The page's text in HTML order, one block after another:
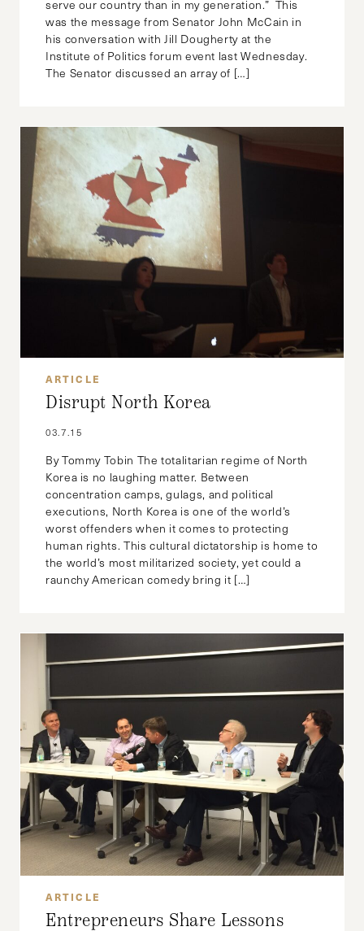
serve our country than in my generation.” This
was the message from Senator John McCain in
his conversation with Jill Dougherty at the
Institute of Politics forum event last Wednesday.
The Senator discussed an array of […]
ARTICLE
Disrupt North Korea
03.7.15
By Tommy Tobin The totalitarian regime of North
Korea is no laughing matter. Between
concentration camps, gulags, and political
executions, North Korea is one of the world’s
worst offenders when it comes to protecting
human rights. This cultural dictatorship is home to
the world’s most militarized society, yet could a
raunchy American comedy bring it […]
ARTICLE
Entrepreneurs Share Lessons